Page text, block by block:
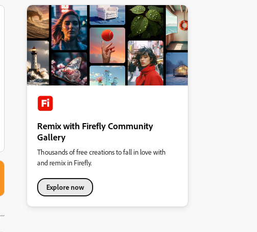
Remix with Firefly Community
Gallery
Thousands of free creations to fall in love with
and remix in Firefly.
Explore now